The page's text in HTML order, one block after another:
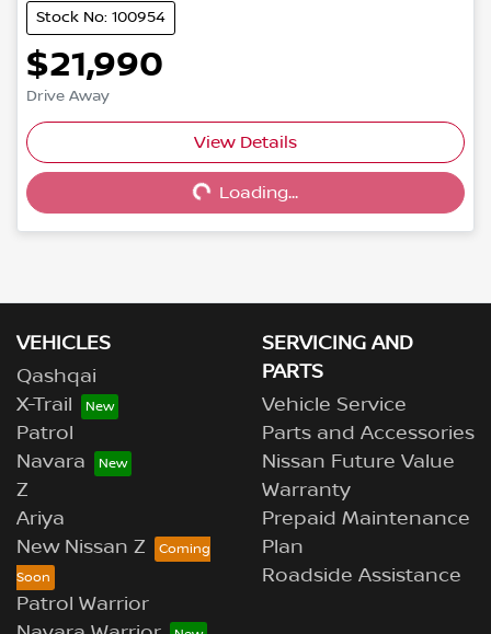
Stock No: 100954
$21,990
Drive Away
View Details
Loading... Loading...
VEHICLES
Qashqai
X-Trail
Patrol
Navara
Z
Ariya
New Nissan Z
Patrol Warrior
SERVICING AND
PARTS
Vehicle Service
Parts and Accessories
Nissan Future Value
Warranty
Prepaid Maintenance
Plan
Roadside Assistance